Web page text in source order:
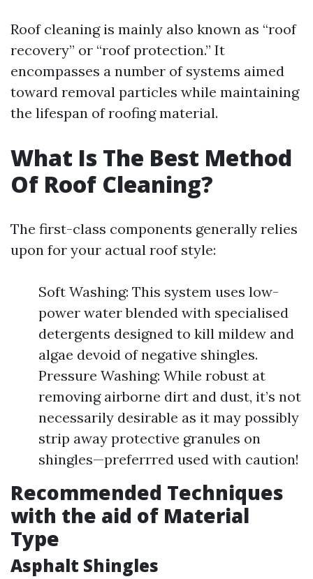
Roof cleaning is mainly also known as “roof
recovery” or “roof protection.” It
encompasses a number of systems aimed
toward removal particles while maintaining
the lifespan of roofing material.
What Is The Best Method
Of Roof Cleaning?
The first-class components generally relies
upon for your actual roof style:
Soft Washing: This system uses low-
power water blended with specialised
detergents designed to kill mildew and
algae devoid of negative shingles.
Pressure Washing: While robust at
removing airborne dirt and dust, it’s not
necessarily desirable as it may possibly
strip away protective granules on
shingles—preferrred used with caution!
Recommended Techniques
with the aid of Material
Type
Asphalt Shingles